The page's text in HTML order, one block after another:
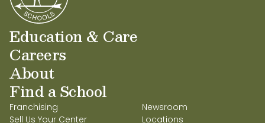
Education & Care
Careers
About
Find a School
Franchising
Sell Us Your Center
Newsroom
Locations